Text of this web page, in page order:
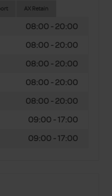
AX Retain
08:00 - 20:00
08:00 - 20:00
08:00 - 20:00
08:00 - 20:00
08:00 - 20:00
09:00 - 17:00
09:00 - 17:00